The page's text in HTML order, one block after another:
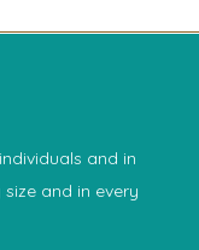
and in
and in every